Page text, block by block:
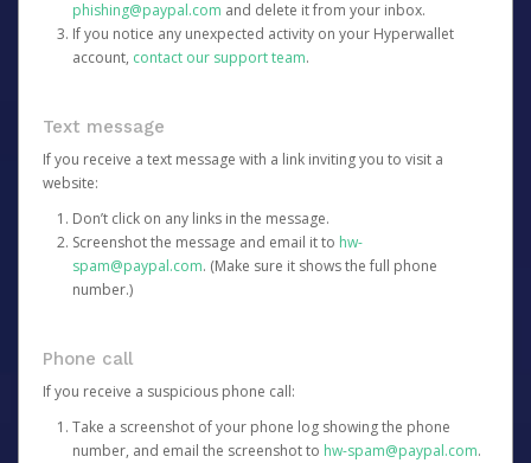
phishing@paypal.com and delete it from your inbox.
If you notice any unexpected activity on your Hyperwallet
account, contact our support team.
Text message
If you receive a text message with a link inviting you to visit a
website:
Don’t click on any links in the message.
Screenshot the message and email it to hw-
spam@paypal.com. (Make sure it shows the full phone
number.)
Phone call
If you receive a suspicious phone call:
Take a screenshot of your phone log showing the phone
number, and email the screenshot to hw-spam@paypal.com.